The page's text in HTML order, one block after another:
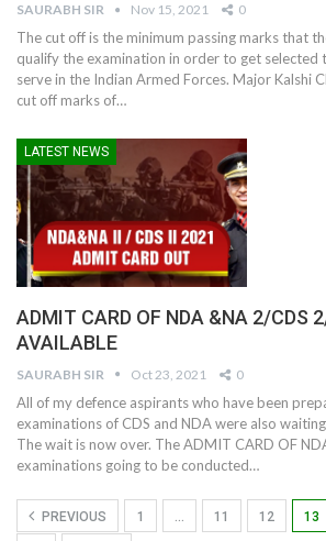
SAURABH SIR Nov 15, 2021 0
The cut off is the minimum passing marks that
qualify the examination in order to get selected
serve in the Indian Armed Forces. Major Kalshi
cut off marks of…
LATEST NEWS
ADMIT CARD OF NDA &NA 2/CDS
AVAILABLE
SAURABH SIR Oct 23, 2021 0
All of my defence aspirants who have been
examinations of CDS and NDA were also
The wait is now over. The ADMIT CARD OF
examinations going to be conducted…
PREVIOUS 1 11 12 13